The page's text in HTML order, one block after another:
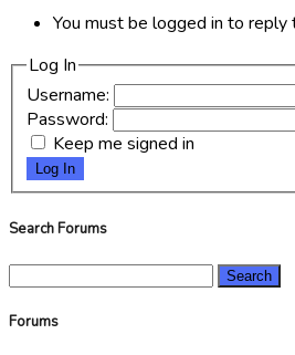
You must be logged in to reply
Log In
Username:
Password:
Keep me signed in
Log In
Search Forums
Forums